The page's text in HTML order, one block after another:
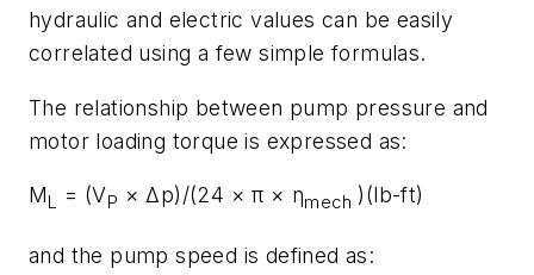
hydraulic and electric values can be easily
correlated using a few simple formulas.
The relationship between pump pressure and
motor loading torque is expressed as:
ML = (VP × Δp)/(24 × π × ηmech )(lb-ft)
and the pump speed is defined as: